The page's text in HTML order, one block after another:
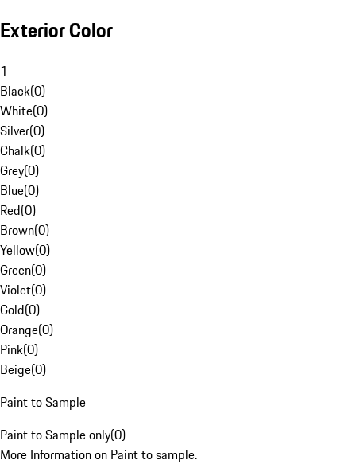
Exterior Color
1
Black(0)
White(0)
Silver(0)
Chalk(0)
Grey(0)
Blue(0)
Red(0)
Brown(0)
Yellow(0)
Green(0)
Violet(0)
Gold(0)
Orange(0)
Pink(0)
Beige(0)
Paint to Sample
Paint to Sample only(0)
More Information on Paint to sample.